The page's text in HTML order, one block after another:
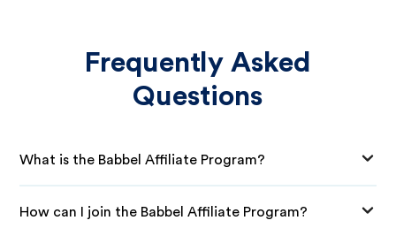
Frequently Asked
Questions
What is the Babbel Affiliate Program?
How can I join the Babbel Affiliate Program?